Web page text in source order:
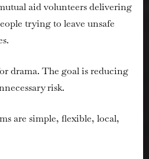
aid volunteers delivering
trying to leave unsafe
drama. The goal is reducing
risk.
are simple, flexible, local,